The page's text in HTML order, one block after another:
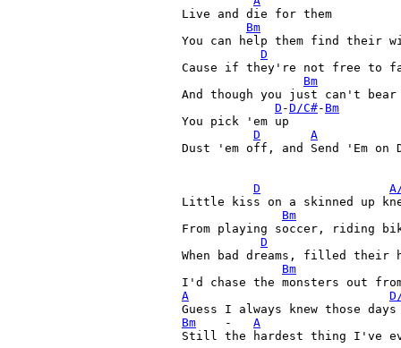
Live and die for them
Bm
You can help them find their
D
Cause if they're not free to
Bm
And though you just can't
D -D/C#- Bm
You pick 'em up
D
A
Dust 'em off, and Send 'Em on
D
Little kiss on a skinned up
Bm
From playing soccer, riding
D
When bad dreams, filled their
Bm
A
Bm
    -
A
Still the hardest thing I've